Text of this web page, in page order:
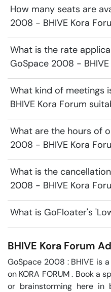
How many seats are
2008 - BHIVE Kora
What is the rate
GoSpace 2008 -
What kind of meetings
BHIVE Kora Forum
What are the hours of
2008 - BHIVE Kora
What is the
2008 - BHIVE Kora
What is GoFloater's
BHIVE Kora Forum
GoSpace 2008 : BHIVE is
on KORA FORUM . Book a
or brainstorming here in